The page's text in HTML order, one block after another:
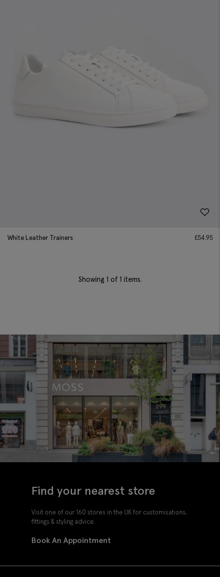
White Leather Trainers £54.95
Showing 1 of 1 items.
Find your nearest store
Visit one of our 160 stores in the UK for customisations,
fittings & styling advice.
Book An Appointment